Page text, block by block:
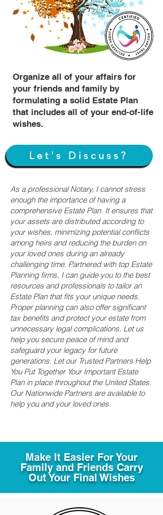
Organize all of your affairs for
your friends and family by
formulating a solid Estate Plan
that includes all of your end-of-life
wishes.
Let's Discuss?
As a professional Notary, I cannot stress
enough the importance of having a
comprehensive Estate Plan. It ensures that
your assets are distributed according to
your wishes, minimizing potential conflicts
among heirs and reducing the burden on
your loved ones during an already
challenging time. Partnered with top Estate
Planning firms, I can guide you to the best
resources and professionals to tailor an
Estate Plan that fits your unique needs.
Proper planning can also offer significant
tax benefits and protect your estate from
unnecessary legal complications. Let us
help you secure peace of mind and
safeguard your legacy for future
generations. Let our Trusted Partners Help
You Put Together Your Important Estate
Plan in place throughout the United States.
Our Nationwide Partners are available to
help you and your loved ones.
Make It Easier For Your
Family and Friends Carry
Out Your Final Wishes